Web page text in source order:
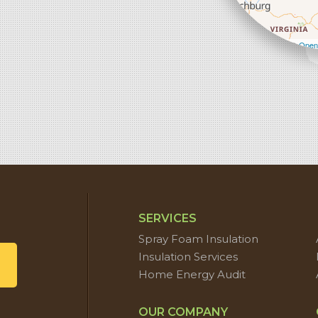
Leaflet| ©
SERVICES
Spray Foam Insulation
Insulation Services
Home Energy Audit
OUR COMPANY